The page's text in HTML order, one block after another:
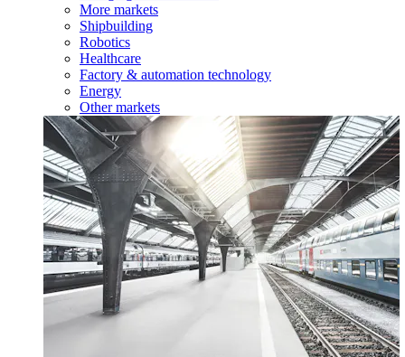
More markets
Shipbuilding
Robotics
Healthcare
Factory & automation technology
Energy
Other markets